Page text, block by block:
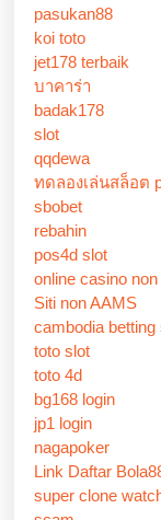
pasukan88
koi toto
jet178 terbaik
บาคาร่า
badak178
slot
qqdewa
ทดลองเล่นสล็อต
sbobet
rebahin
pos4d slot
online casino
Siti non AAMS
cambodia betting
toto slot
toto 4d
bg168 login
jp1 login
nagapoker
Link Daftar
super clone